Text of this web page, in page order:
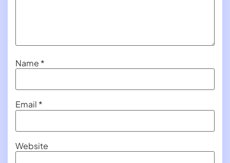
Name *
Email *
Website